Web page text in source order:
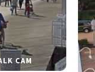
CAM